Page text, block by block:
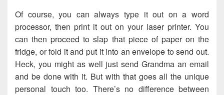
Of course, you can always type it out on a word
processor, then print it out on your laser printer. You
can then proceed to slap that piece of paper on the
fridge, or fold it and put it into an envelope to send out.
Heck, you might as well just send Grandma an email
and be done with it. But with that goes all the unique
personal touch too. There’s no difference between